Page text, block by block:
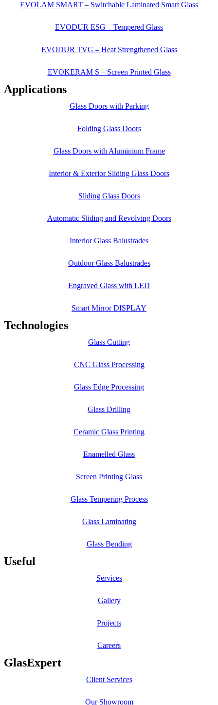
EVOLAM SMART – Switchable Laminated Smart Glass
EVODUR ESG – Tempered Glass
EVODUR TVG – Heat Strengthened Glass
EVOKERAM S – Screen Printed Glass
Applications
Glass Doors with Parking
Folding Glass Doors
Glass Doors with Aluminium Frame
Interior & Exterior Sliding Glass Doors
Sliding Glass Doors
Automatic Sliding and Revolving Doors
Interior Glass Balustrades
Outdoor Glass Balustrades
Engraved Glass with LED
Smart Mirror DISPLAY
Technologies
Glass Cutting
CNC Glass Processing
Glass Edge Processing
Glass Drilling
Ceramic Glass Printing
Enamelled Glass
Screen Printing Glass
Glass Tempering Process
Glass Laminating
Glass Bending
Useful
Services
Gallery
Projects
Careers
GlasExpert
Client Services
Our Showroom